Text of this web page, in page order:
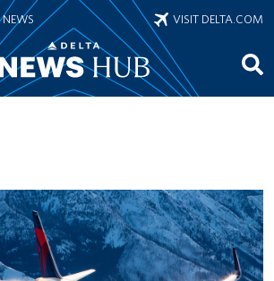
NEWS VISIT DELTA.COM